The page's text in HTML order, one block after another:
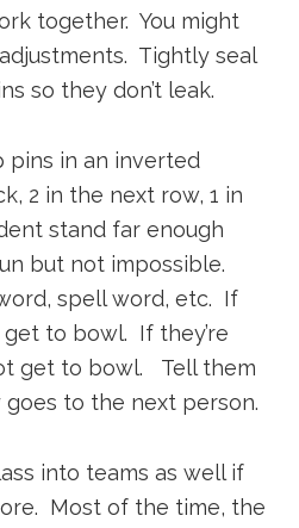
together. You might
Tightly seal
so they don’t leak.
pins in an inverted
2 in the next row, 1 in
stand far enough
but not impossible.
spell word, etc. If
to bowl. If they’re
get to bowl. Tell them
to the next person.
into teams as well if
Most of the time, the